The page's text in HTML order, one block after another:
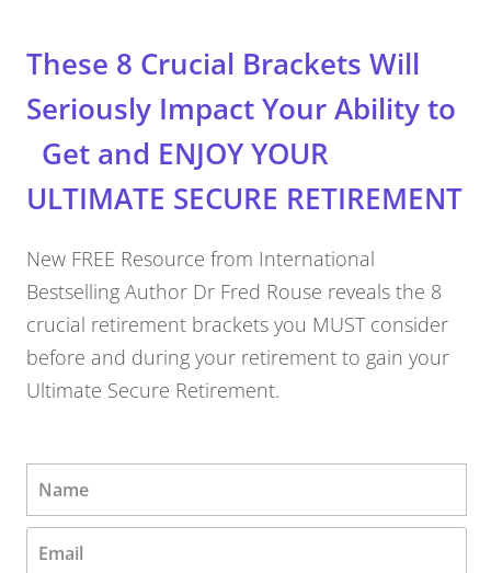
These 8 Crucial Brackets Will
Seriously Impact Your Ability to
Get and ENJOY YOUR
ULTIMATE SECURE RETIREMENT
New FREE Resource from International
Bestselling Author Dr Fred Rouse reveals the 8
crucial retirement brackets you MUST consider
before and during your retirement to gain your
Ultimate Secure Retirement.